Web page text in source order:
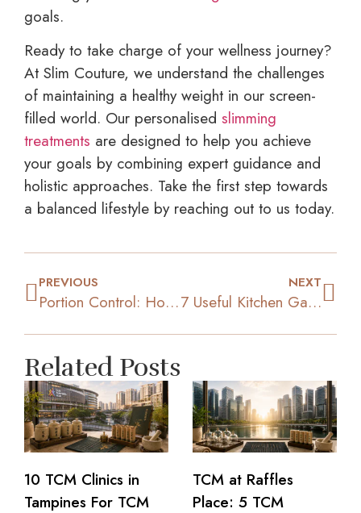
goals.
Ready to take charge of your wellness journey?
At Slim Couture, we understand the challenges
of maintaining a healthy weight in our screen-
filled world. Our personalised slimming
treatments are designed to help you achieve
your goals by combining expert guidance and
holistic approaches. Take the first step towards
a balanced lifestyle by reaching out to us today.
PREVIOUS
Portion Control: How Eating Smart Can Overcome Overeating
NEXT
7 Useful Kitchen Gadgets That Can Help with Weight Loss
Related Posts
10 TCM Clinics in
Tampines For TCM
TCM at Raffles
Place: 5 TCM